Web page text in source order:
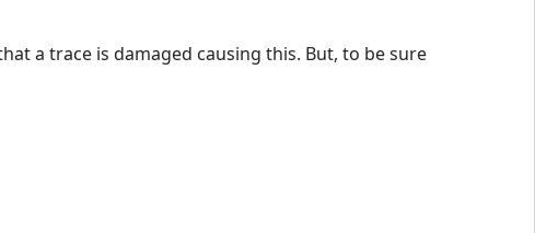
a trace is damaged causing this. But, to be sure